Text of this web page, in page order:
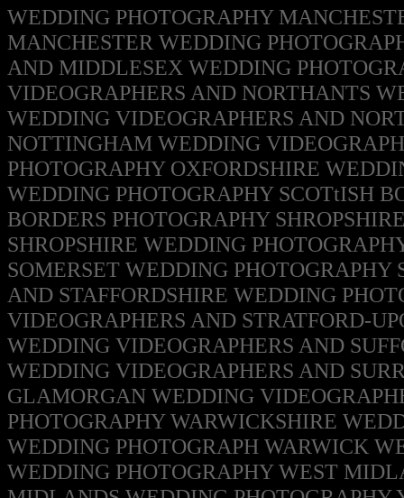
WEDDING PHOTOGRAPHY
MANCHESTER WEDDING
AND MIDDLESEX WEDDING
VIDEOGRAPHERS AND NORTHANTS
WEDDING VIDEOGRAPHERS AND
NOTTINGHAM WEDDING
PHOTOGRAPHY OXFORDSHIRE
WEDDING PHOTOGRAPHY SCOTtISH
BORDERS PHOTOGRAPHY
SHROPSHIRE WEDDING
SOMERSET WEDDING PHOTOGRAPHY
AND STAFFORDSHIRE WEDDING
VIDEOGRAPHERS AND STRATFORD-
WEDDING VIDEOGRAPHERS AND
WEDDING VIDEOGRAPHERS AND
GLAMORGAN WEDDING
PHOTOGRAPHYWARWICKSHIRE
WEDDING PHOTOGRAPH WARWICK
WEDDING PHOTOGRAPHYWEST